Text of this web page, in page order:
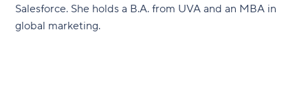
Salesforce. She holds a B.A. from UVA and an MBA in
global marketing.